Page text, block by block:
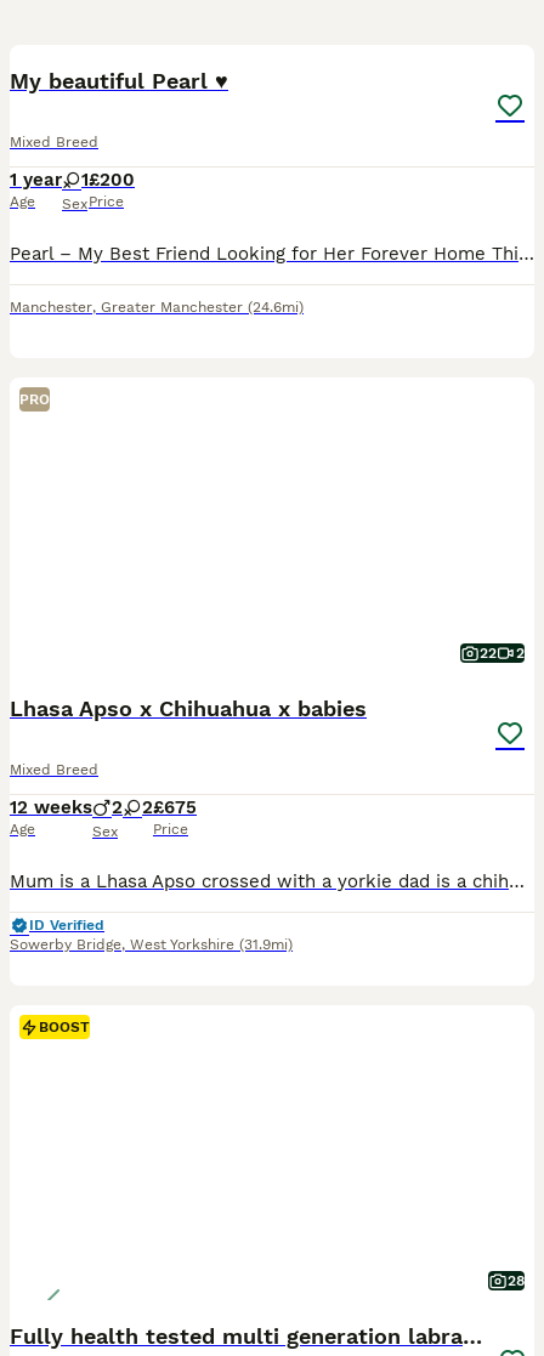
My beautiful Pearl ♥️
Mixed Breed
1 year
Age
1
Sex
£200
Price
Pearl – My Best Friend Looking for Her Forever Home This is the hardest thing I’ve ever had to write. Pearl isn’t just my dog she is my best friend. I am absolutely devastated to be looking for a ne
Manchester, Greater Manchester (24.6mi)
PRO
22 2
Lhasa Apso x Chihuahua x babies
Mixed Breed
12 weeks
Age
2 2
Sex
£675
Price
Mum is a Lhasa Apso crossed with a yorkie dad is a chihuahua x. Two girls and two boys in the litter with two girls and one boy still available.
ID Verified
Sowerby Bridge, West Yorkshire (31.9mi)
BOOST
28
Fully health tested multi generation labradoodle